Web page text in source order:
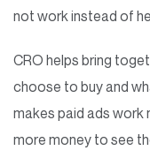
not work instead of
CRO helps bring
choose to buy and
makes paid ads work
more money to see